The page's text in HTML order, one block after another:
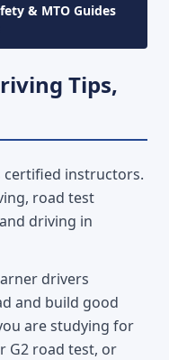
& MTO Guides
Tips,
certified instructors.
road test
driving in
drivers
and build good
are studying for
G2 road test, or